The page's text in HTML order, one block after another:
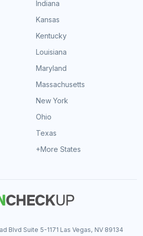
Indiana
Kansas
Kentucky
Louisiana
Maryland
Massachusetts
New York
Ohio
Texas
+More States
Blvd Suite 5-1171 Las Vegas, NV 89134